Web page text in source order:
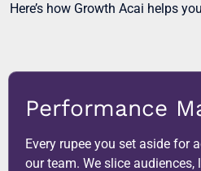
Here’s how Growth Acai helps
Performance
Every rupee you set aside for
our team. We slice audiences,